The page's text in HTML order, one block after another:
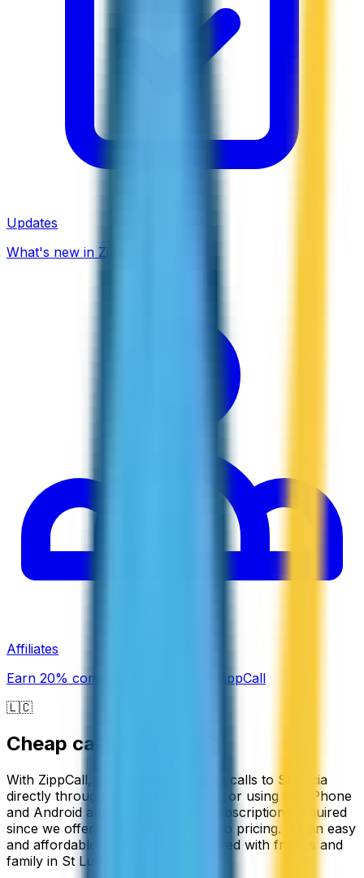
Updates
What's new in ZippCall
Affiliates
Earn 20% commission promoting ZippCall
🇱🇨
Cheap calls to
With ZippCall, you can make cheap calls to St Lucia
directly through your web browser or using our iPhone
and Android apps. There are no subscriptions required
since we offer simple pay-as-you-go pricing. It's an easy
and affordable way to stay connected with friends and
family in St Lucia.